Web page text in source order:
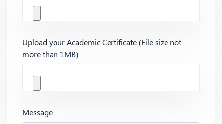
Upload your Academic Certificate (File size not
more than 1MB)
Message